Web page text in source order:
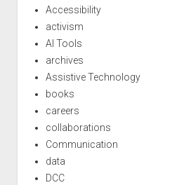
Accessibility
activism
AI Tools
archives
Assistive Technology
books
careers
collaborations
Communication
data
DCC